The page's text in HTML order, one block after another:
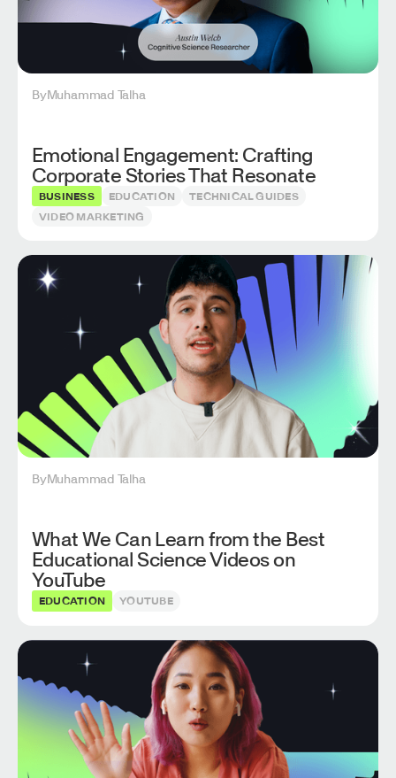
ByMuhammad Talha
Emotional Engagement: Crafting
Corporate Stories That Resonate
BUSINESS EDUCATION
TECHNICAL GUIDES
VIDEO MARKETING
ByMuhammad Talha
What We Can Learn from the Best
Educational Science Videos on
YouTube
EDUCATION YOUTUBE